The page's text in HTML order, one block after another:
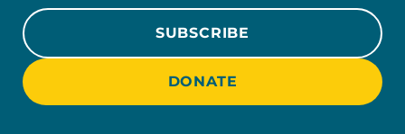
SUBSCRIBE
DONATE